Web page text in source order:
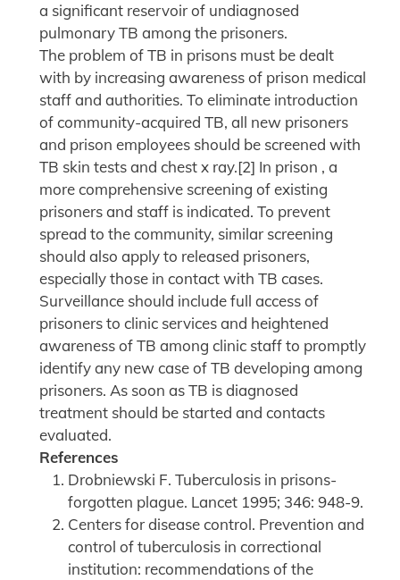
a significant reservoir of undiagnosed
pulmonary TB among the prisoners.
The problem of TB in prisons must be dealt
with by increasing awareness of prison medical
staff and authorities. To eliminate introduction
of community-acquired TB, all new prisoners
and prison employees should be screened with
TB skin tests and chest x ray.[2] In prison , a
more comprehensive screening of existing
prisoners and staff is indicated. To prevent
spread to the community, similar screening
should also apply to released prisoners,
especially those in contact with TB cases.
Surveillance should include full access of
prisoners to clinic services and heightened
awareness of TB among clinic staff to promptly
identify any new case of TB developing among
prisoners. As soon as TB is diagnosed
treatment should be started and contacts
evaluated.
References
Drobniewski F. Tuberculosis in prisons-
forgotten plague. Lancet 1995; 346: 948-9.
Centers for disease control. Prevention and
control of tuberculosis in correctional
institution: recommendations of the